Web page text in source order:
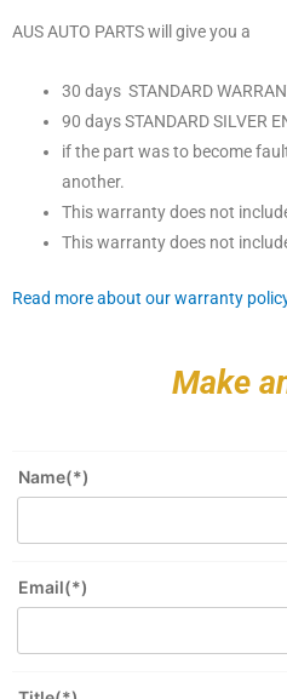
AUS AUTO PARTS will give you a
30 days STANDARD
90 days STANDARD SILVER
if the part was to become
another.
This warranty does not
This warranty does not
Read more about our warranty
Make
Name(*)
Email(*)